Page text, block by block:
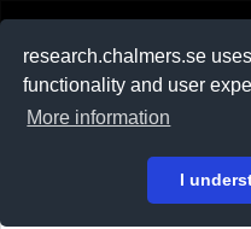
research.chalmers.se
functionality and user
More information
I
På svenska